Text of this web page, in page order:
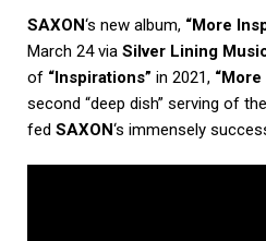
SAXON‘s new album, “More
March 24 via Silver Lining
of “Inspirations” in 2021,
second “deep dish” serving of
fed SAXON‘s immensely